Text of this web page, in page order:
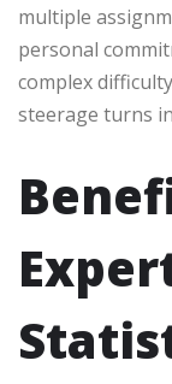
multiple
personal
complex
steerage turns